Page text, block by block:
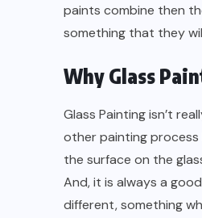
paints combine then
something that they
Why Glass
Glass Painting isn’t
other painting
the surface on the
And, it is always a
different, something